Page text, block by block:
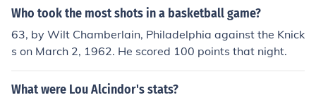
Who took the most shots in a basketball game?
63, by Wilt Chamberlain, Philadelphia against the Knick
s on March 2, 1962. He scored 100 points that night.
What were Lou Alcindor's stats?